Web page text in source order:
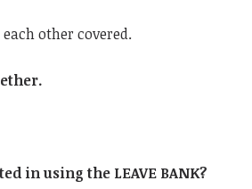
other covered.
in using the LEAVE BANK?